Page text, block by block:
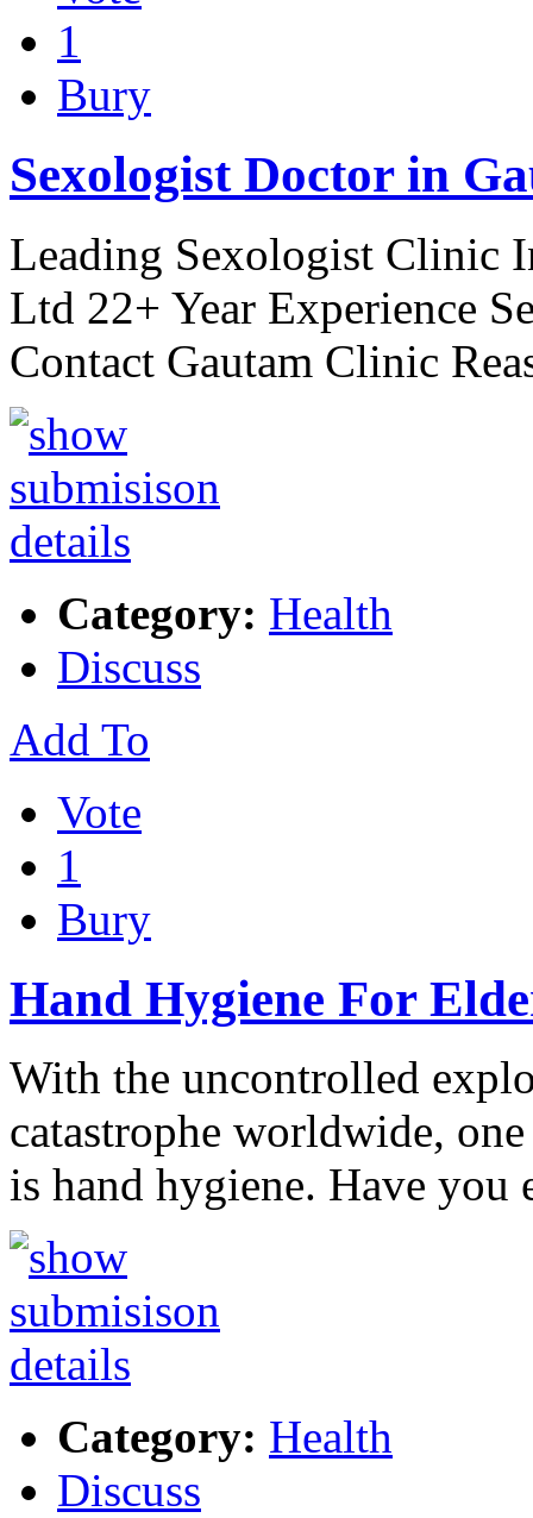
1
Bury
Sexologist Doctor in
Leading Sexologist Clinic
Ltd 22+ Year Experience
Contact Gautam Clinic
Category: Health
Discuss
Add To
Vote
1
Bury
Hand Hygiene For
With the uncontrolled
catastrophe worldwide,
is hand hygiene. Have you
Category: Health
Discuss